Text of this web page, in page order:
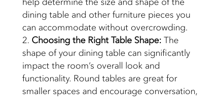
help determine the size and shape of the
dining table and other furniture pieces you
can accommodate without overcrowding.
Choosing the Right Table Shape: The
shape of your dining table can significantly
impact the room’s overall look and
functionality. Round tables are great for
smaller spaces and encourage conversation,